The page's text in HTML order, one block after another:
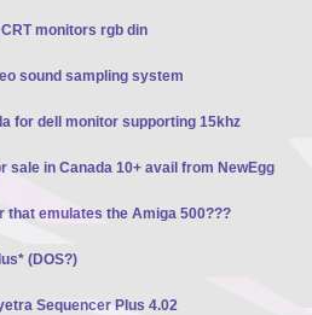
monitors rgb din
sound sampling system
for dell monitor supporting 15khz
sale in Canada 10+ avail from NewEgg
that emulates the Amiga 500???
(DOS?)
Sequencer Plus 4.02